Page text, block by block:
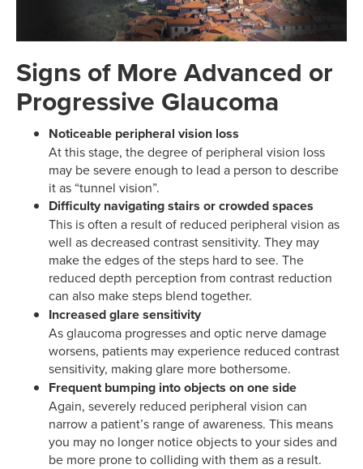
Signs of More Advanced or
Progressive Glaucoma
Noticeable peripheral vision loss
At this stage, the degree of peripheral vision loss
may be severe enough to lead a person to describe
it as “tunnel vision”.
Difficulty navigating stairs or crowded spaces
This is often a result of reduced peripheral vision as
well as decreased contrast sensitivity. They may
make the edges of the steps hard to see. The
reduced depth perception from contrast reduction
can also make steps blend together.
Increased glare sensitivity
As glaucoma progresses and optic nerve damage
worsens, patients may experience reduced contrast
sensitivity, making glare more bothersome.
Frequent bumping into objects on one side
Again, severely reduced peripheral vision can
narrow a patient’s range of awareness. This means
you may no longer notice objects to your sides and
be more prone to colliding with them as a result.